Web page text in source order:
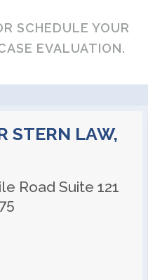
SCHEDULE YOUR
EVALUATION.
STERN LAW,
Road Suite 121